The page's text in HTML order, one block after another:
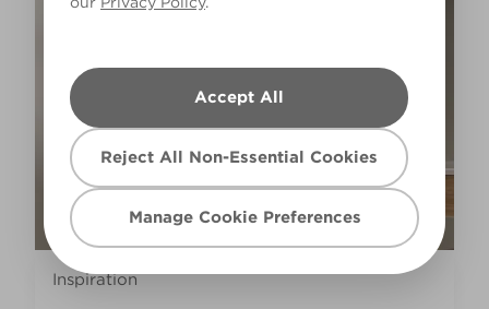
Accept All
Reject All Non-Essential Cookies
Manage Cookie Preferences
Inspiration